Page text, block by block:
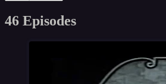
46 Episodes